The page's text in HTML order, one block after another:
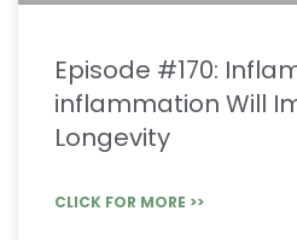
Episode #170:
inflammation Will
Longevity
CLICK FOR MORE >>